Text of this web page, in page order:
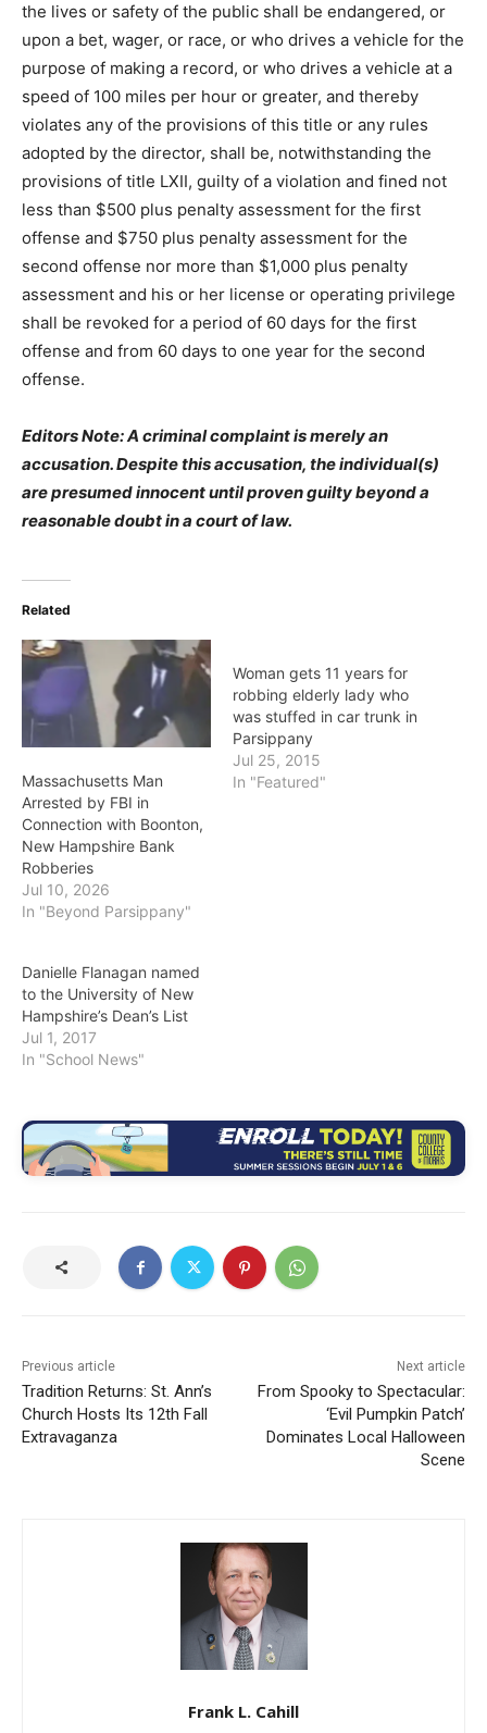
the lives or safety of the public shall be endangered, or
upon a bet, wager, or race, or who drives a vehicle for the
purpose of making a record, or who drives a vehicle at a
speed of 100 miles per hour or greater, and thereby
violates any of the provisions of this title or any rules
adopted by the director, shall be, notwithstanding the
provisions of title LXII, guilty of a violation and fined not
less than $500 plus penalty assessment for the first
offense and $750 plus penalty assessment for the
second offense nor more than $1,000 plus penalty
assessment and his or her license or operating privilege
shall be revoked for a period of 60 days for the first
offense and from 60 days to one year for the second
offense.
Editors Note: A criminal complaint is merely an
accusation. Despite this accusation, the individual(s)
are presumed innocent until proven guilty beyond a
reasonable doubt in a court of law.
Related
Massachusetts Man
Arrested by FBI in
Connection with Boonton,
New Hampshire Bank
Robberies
Jul 10, 2026
In "Beyond Parsippany"
Woman gets 11 years for
robbing elderly lady who
was stuffed in car trunk in
Parsippany
Jul 25, 2015
In "Featured"
Danielle Flanagan named
to the University of New
Hampshire’s Dean’s List
Jul 1, 2017
In "School News"
Previous article
Tradition Returns: St. Ann’s
Church Hosts Its 12th Fall
Extravaganza
Next article
From Spooky to Spectacular:
‘Evil Pumpkin Patch’
Dominates Local Halloween
Scene
Frank L. Cahill